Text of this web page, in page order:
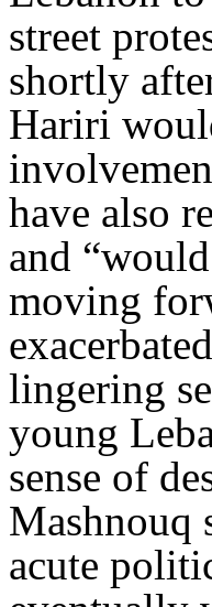
street
shortly
Hariri
have also
and
moving
lingering
young
sense of
Mashnouq
acute